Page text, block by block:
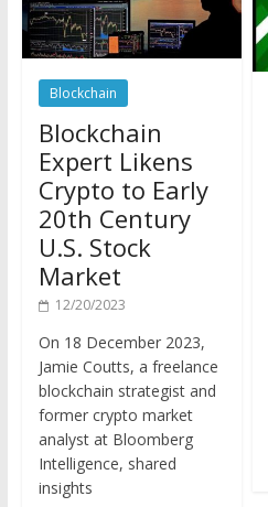
Blockchain
Blockchain
Expert Likens
Crypto to Early
20th Century
U.S. Stock
Market
12/20/2023
Jamie Coutts, a freelance
blockchain strategist and
former crypto market
analyst at Bloomberg
Intelligence, shared
insights